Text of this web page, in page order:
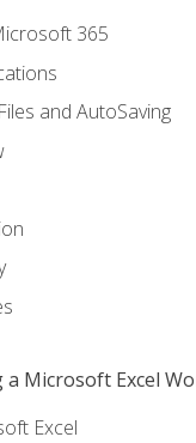
365
and AutoSaving
a Microsoft Excel
Excel